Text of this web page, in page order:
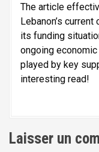
The article
Lebanon’s
its funding
ongoing
played by key
interesting read!
Laisser un